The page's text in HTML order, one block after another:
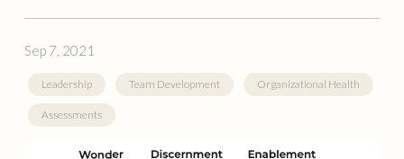
Sep 7, 2021
Leadership Team Development Organizational Health
Assessments